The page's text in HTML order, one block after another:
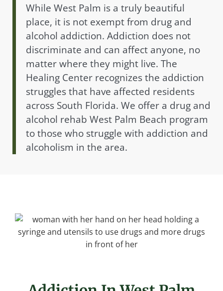
While West Palm is a truly beautiful
place, it is not exempt from drug and
alcohol addiction. Addiction does not
discriminate and can affect anyone, no
matter where they might live. The
Healing Center recognizes the addiction
struggles that have affected residents
across South Florida. We offer a drug and
alcohol rehab West Palm Beach program
to those who struggle with addiction and
alcoholism in the area.